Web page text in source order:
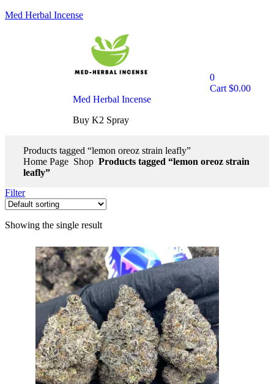
Med Herbal Incense
Med Herbal Incense
Buy K2 Spray
0
Cart $0.00
Products tagged “lemon oreoz strain leafly”
Home Page Shop Products tagged “lemon oreoz strain
leafly”
Filter
Showing the single result